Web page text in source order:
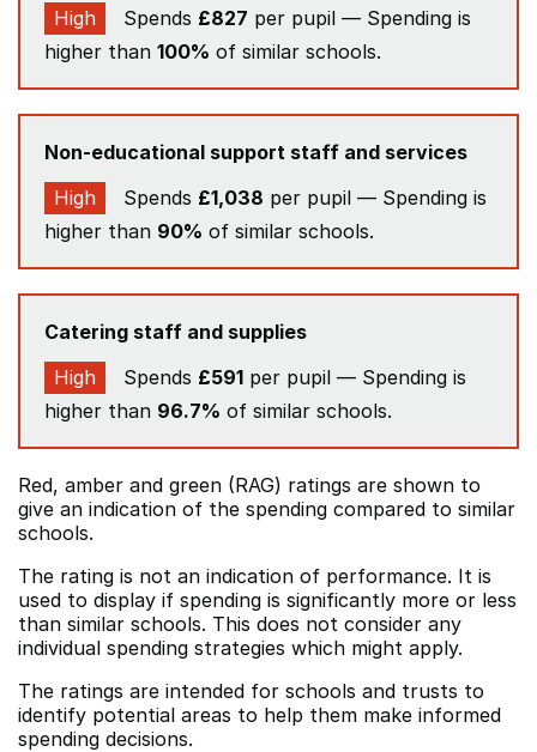
High
Spends £827 per pupil — Spending is
higher than 100% of similar schools.
Non-educational support staff and services
High
Spends £1,038 per pupil — Spending is
higher than 90% of similar schools.
Catering staff and supplies
High
Spends £591 per pupil — Spending is
higher than 96.7% of similar schools.
Red, amber and green (RAG) ratings are shown to
give an indication of the spending compared to similar
schools.
The rating is not an indication of performance. It is
used to display if spending is significantly more or less
than similar schools. This does not consider any
individual spending strategies which might apply.
The ratings are intended for schools and trusts to
identify potential areas to help them make informed
spending decisions.